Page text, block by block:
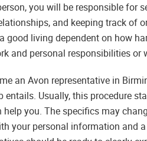
you will be responsible for
and keeping track of
good living dependent on how
and personal responsibilities or
an Avon representative in
Usually, this procedure
you. The specifics may
your personal information and